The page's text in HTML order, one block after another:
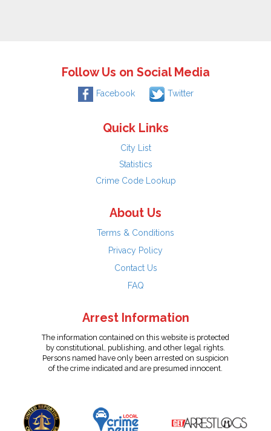
Follow Us on Social Media
Facebook Twitter
Quick Links
City List
Statistics
Crime Code Lookup
About Us
Terms & Conditions
Privacy Policy
Contact Us
FAQ
Arrest Information
The information contained on this website is protected
by constitutional, publishing, and other legal rights.
Persons named have only been arrested on suspicion
of the crime indicated and are presumed innocent.